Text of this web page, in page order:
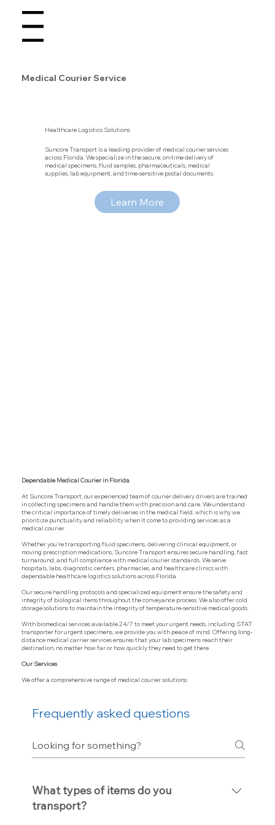
Menu
Medical Courier Service
Healthcare Logistics Solutions
Suncore Transport is a leading provider of medical courier services
across Florida. We specialize in the secure, on-time delivery of
medical specimens, fluid samples, pharmaceuticals, medical
supplies, lab equipment, and time-sensitive postal documents.
Learn More
Dependable Medical Courier in Florida
At Suncore Transport, our experienced team of courier delivery drivers are trained
in collecting specimens and handle them with precision and care. We understand
the critical importance of timely deliveries in the medical field, which is why we
prioritize punctuality and reliability when it come to providing services as a
medical courier.
Whether you're transporting fluid specimens, delivering clinical equipment, or
moving prescription medications, Suncore Transport ensures secure handling, fast
turnaround, and full compliance with medical courier standards. We serve
hospitals, labs, diagnostic centers, pharmacies, and healthcare clinics with
dependable healthcare logistics solutions across Florida.
Our secure handling protocols and specialized equipment ensure the safety and
integrity of biological items throughout the conveyance process. We also offer cold
storage solutions to maintain the integrity of temperature-sensitive medical goods.
With biomedical services available 24/7 to meet your urgent needs, including STAT
transporter for urgent specimens, we provide you with peace of mind. Offering long-
distance medical carrier services ensures that your lab specimens reach their
destination, no matter how far or how quickly they need to get there.
Our Services
We offer a comprehensive range of medical courier solutions:
Frequently asked questions
What types of items do you
transport?